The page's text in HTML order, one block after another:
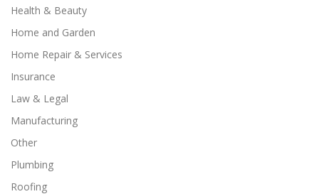
Health & Beauty
Home and Garden
Home Repair & Services
Insurance
Law & Legal
Manufacturing
Other
Plumbing
Roofing